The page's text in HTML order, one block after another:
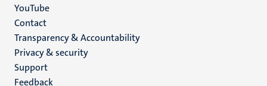
YouTube
Menu
footer
(EN)
Contact
Transparency & Accountability
Privacy & security
Support
Feedback